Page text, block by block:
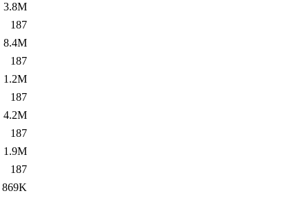
3.8M
187
8.4M
187
1.2M
187
4.2M
187
1.9M
187
869K